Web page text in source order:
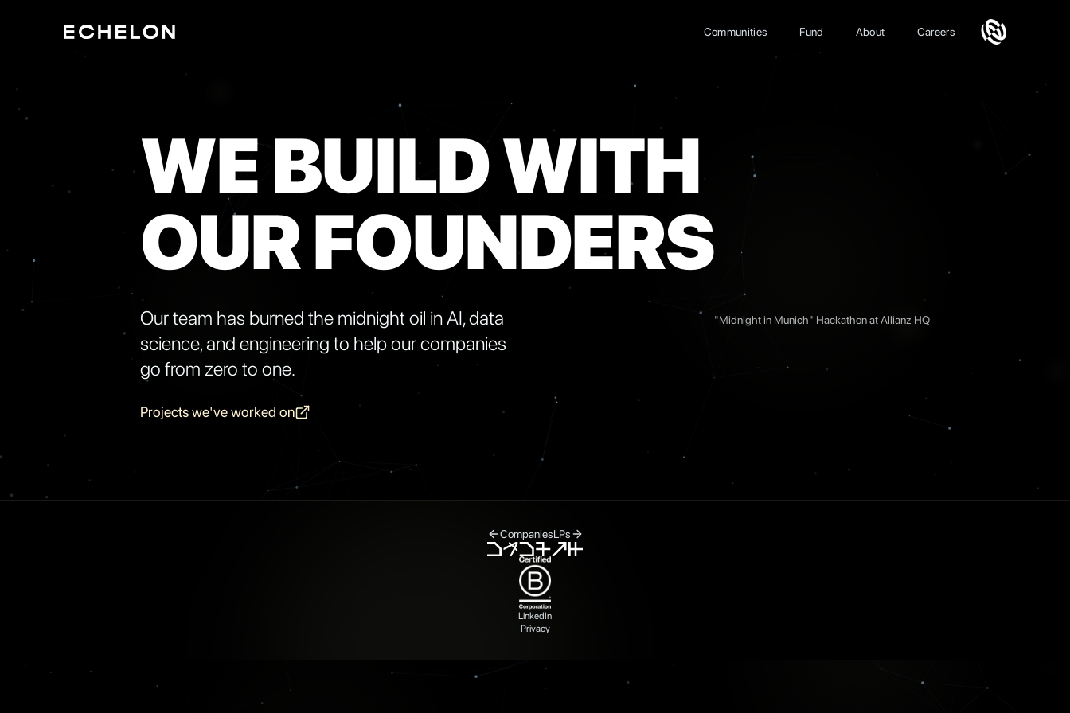
Communities Fund About Careers
WE BUILD WITH
OUR FOUNDERS
Our team has burned the midnight oil in AI, data
science, and engineering to help our companies
go from zero to one.
Projects we've worked on
"Midnight in Munich" Hackathon at Allianz HQ
CompaniesLPs
LinkedIn
Privacy